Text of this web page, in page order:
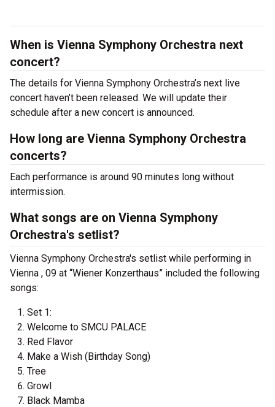
When is Vienna Symphony Orchestra next
concert?
The details for Vienna Symphony Orchestra’s next live
concert haven’t been released. We will update their
schedule after a new concert is announced.
How long are Vienna Symphony Orchestra
concerts?
Each performance is around 90 minutes long without
intermission.
What songs are on Vienna Symphony
Orchestra's setlist?
Vienna Symphony Orchestra's setlist while performing in
Vienna , 09 at “Wiener Konzerthaus” included the following
songs:
Set 1:
Welcome to SMCU PALACE
Red Flavor
Make a Wish (Birthday Song)
Tree
Growl
Black Mamba